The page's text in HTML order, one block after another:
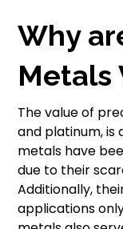
Why
Metals
The value of
and platinum, is
metals have
due to their
Additionally,
applications